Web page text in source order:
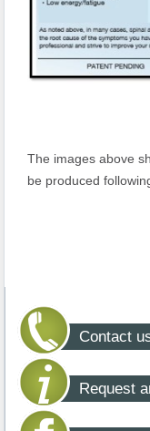
The images above
be produced
Contact
Request